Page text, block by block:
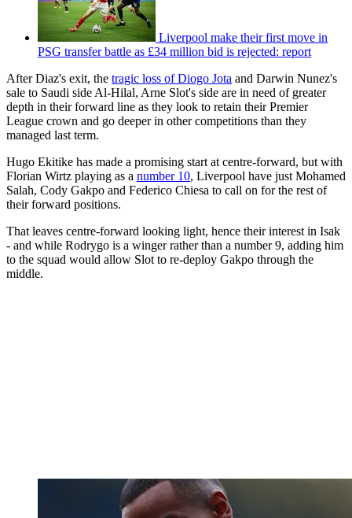
Liverpool make their first move in
PSG transfer battle as £34 million bid is rejected: report
After Diaz's exit, the tragic loss of Diogo Jota and Darwin Nunez's
sale to Saudi side Al-Hilal, Arne Slot's side are in need of greater
depth in their forward line as they look to retain their Premier
League crown and go deeper in other competitions than they
managed last term.
Hugo Ekitike has made a promising start at centre-forward, but with
Florian Wirtz playing as a number 10, Liverpool have just Mohamed
Salah, Cody Gakpo and Federico Chiesa to call on for the rest of
their forward positions.
That leaves centre-forward looking light, hence their interest in Isak
- and while Rodrygo is a winger rather than a number 9, adding him
to the squad would allow Slot to re-deploy Gakpo through the
middle.